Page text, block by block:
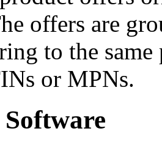
offers are
to the
or MPNs.